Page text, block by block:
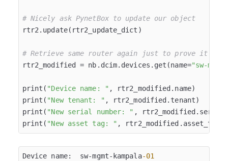
# Nicely ask PynetBox to update our object
rtr2.update(rtr2_update_dict)
# Retrieve same router again just to prove it was
rtr2_modified = nb.dcim.devices.get(name="sw-
print( "Device name: " , rtr2_modified.name)
print( "New tenant: " , rtr2_modified.tenant)
print( "New serial number: " , rtr2_modified.serial)
print( "New asset tag: "
Device name:  sw-mgmt-kampala-01